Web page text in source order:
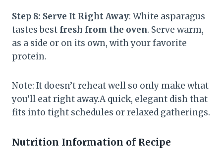
Step 8: Serve It Right Away: White asparagus
tastes best fresh from the oven. Serve warm,
as a side or on its own, with your favorite
protein.
Note: It doesn’t reheat well so only make what
you’ll eat right away.A quick, elegant dish that
fits into tight schedules or relaxed gatherings.
Nutrition Information of Recipe